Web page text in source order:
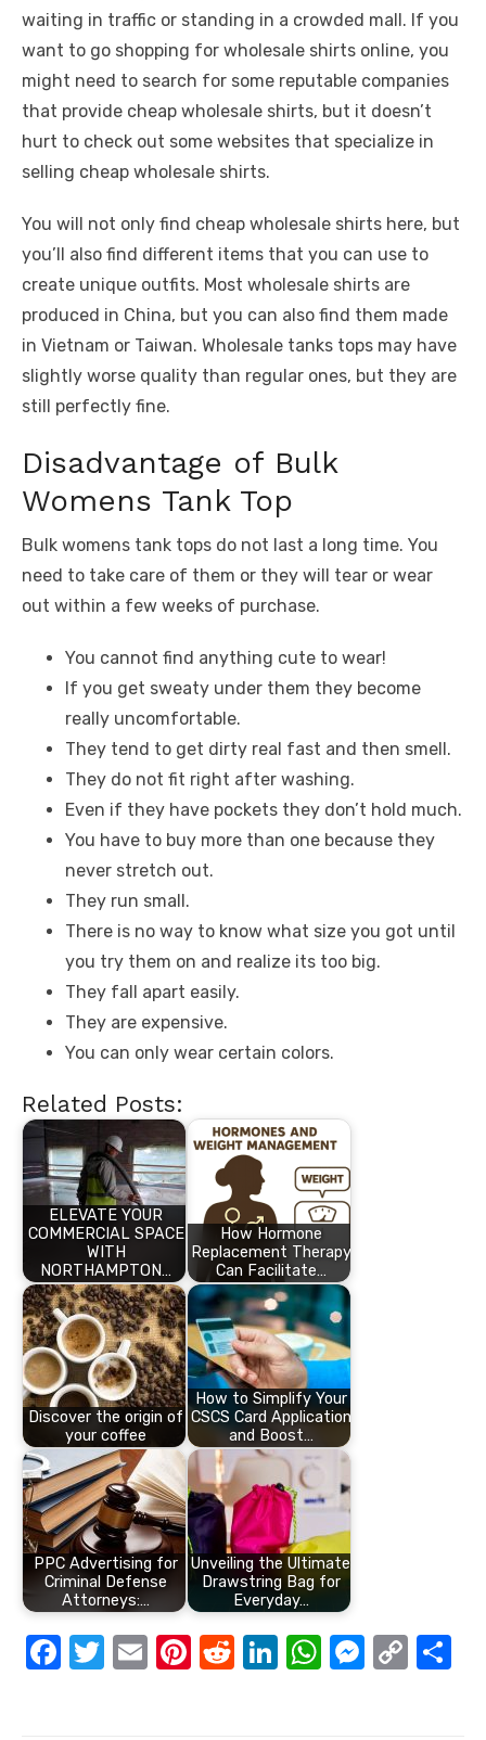
waiting in traffic or standing in a crowded mall. If you
want to go shopping for wholesale shirts online, you
might need to search for some reputable companies
that provide cheap wholesale shirts, but it doesn’t
hurt to check out some websites that specialize in
selling cheap wholesale shirts.
You will not only find cheap wholesale shirts here, but
you’ll also find different items that you can use to
create unique outfits. Most wholesale shirts are
produced in China, but you can also find them made
in Vietnam or Taiwan. Wholesale tanks tops may have
slightly worse quality than regular ones, but they are
still perfectly fine.
Disadvantage of Bulk
Womens Tank Top
Bulk womens tank tops do not last a long time. You
need to take care of them or they will tear or wear
out within a few weeks of purchase.
You cannot find anything cute to wear!
If you get sweaty under them they become
really uncomfortable.
They tend to get dirty real fast and then smell.
They do not fit right after washing.
Even if they have pockets they don’t hold much.
You have to buy more than one because they
never stretch out.
They run small.
There is no way to know what size you got until
you try them on and realize its too big.
They fall apart easily.
They are expensive.
You can only wear certain colors.
Related Posts:
ELEVATE YOUR
COMMERCIAL SPACE
WITH
NORTHAMPTON…
How Hormone
Replacement Therapy
Can Facilitate…
Discover the origin of
your coffee
How to Simplify Your
CSCS Card Application
and Boost…
PPC Advertising for
Criminal Defense
Attorneys:…
Unveiling the Ultimate
Drawstring Bag for
Everyday…
F
T
E
Pi R
Li
W M C